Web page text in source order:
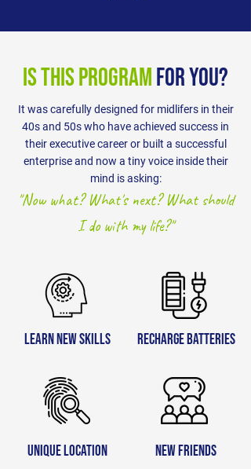
is this programfor you?
It was carefully designed for midlifers in their
40s and 50s who have achieved success in
their executive career or built a successful
enterprise and now a tiny voice inside their
mind is asking:
"Now what? What's next? What should
I do with my life?"
learn new skills
unique location
recharge batteries
new friends